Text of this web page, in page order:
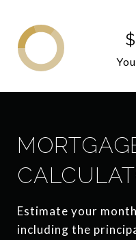
Estimate your
including the